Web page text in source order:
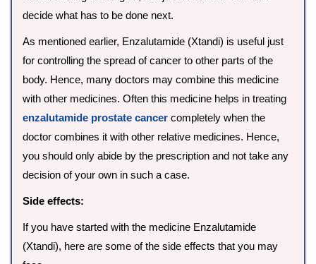
decide what has to be done next.
As mentioned earlier, Enzalutamide (Xtandi) is useful just
for controlling the spread of cancer to other parts of the
body. Hence, many doctors may combine this medicine
with other medicines. Often this medicine helps in treating
enzalutamide prostate cancer completely when the
doctor combines it with other relative medicines. Hence,
you should only abide by the prescription and not take any
decision of your own in such a case.
Side effects:
If you have started with the medicine Enzalutamide
(Xtandi), here are some of the side effects that you may